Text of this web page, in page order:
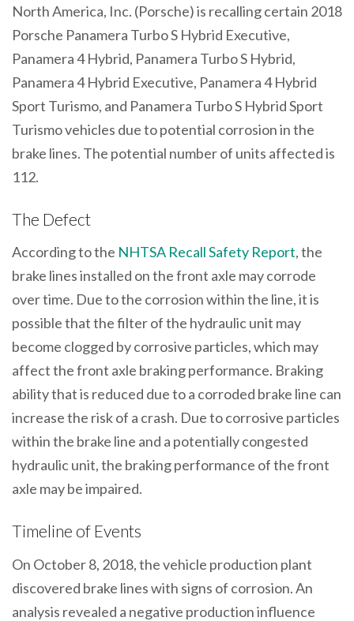
North America, Inc. (Porsche) is recalling certain 2018
Porsche Panamera Turbo S Hybrid Executive,
Panamera 4 Hybrid, Panamera Turbo S Hybrid,
Panamera 4 Hybrid Executive, Panamera 4 Hybrid
Sport Turismo, and Panamera Turbo S Hybrid Sport
Turismo vehicles due to potential corrosion in the
brake lines. The potential number of units affected is
112.
The Defect
According to the NHTSA Recall Safety Report, the
brake lines installed on the front axle may corrode
over time. Due to the corrosion within the line, it is
possible that the filter of the hydraulic unit may
become clogged by corrosive particles, which may
affect the front axle braking performance. Braking
ability that is reduced due to a corroded brake line can
increase the risk of a crash. Due to corrosive particles
within the brake line and a potentially congested
hydraulic unit, the braking performance of the front
axle may be impaired.
Timeline of Events
On October 8, 2018, the vehicle production plant
discovered brake lines with signs of corrosion. An
analysis revealed a negative production influence